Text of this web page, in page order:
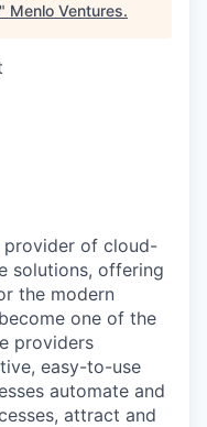
" Menlo Ventures.
provider of cloud-
solutions, offering
the modern
one of the
providers
easy-to-use
automate and
attract and